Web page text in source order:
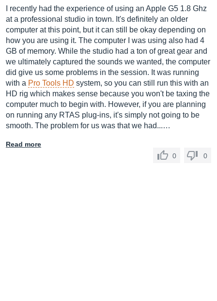
I recently had the experience of using an Apple G5 1.8 Ghz
at a professional studio in town. It's definitely an older
computer at this point, but it can still be okay depending on
how you are using it. The computer I was using also had 4
GB of memory. While the studio had a ton of great gear and
we ultimately captured the sounds we wanted, the computer
did give us some problems in the session. It was running
with a Pro Tools HD system, so you can still run this with an
HD rig which makes sense because you won't be taxing the
computer much to begin with. However, if you are planning
on running any RTAS plug-ins, it's simply not going to be
smooth. The problem for us was that we had...…
Read more
0
0